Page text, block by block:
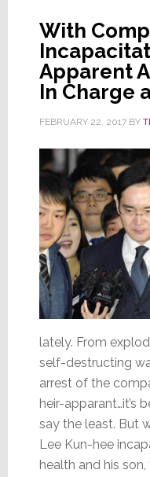
in
With
Apparent
In Charge
FEBRUARY 22, 2017BY
lately. From
self-destructing
arrest of the
heir-apparant…it’s
say the least. But
Lee Kun-hee
health and his